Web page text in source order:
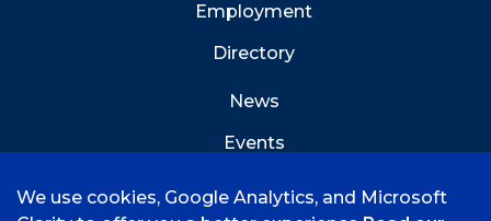
Employment
Directory
News
Events
We use cookies, Google Analytics, and Microsoft